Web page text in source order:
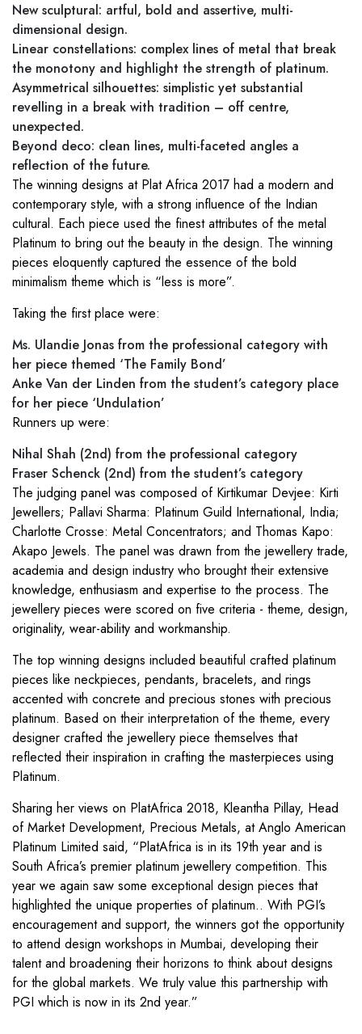
New sculptural: artful, bold and assertive, multi-
dimensional design.
Linear constellations: complex lines of metal that break
the monotony and highlight the strength of platinum.
Asymmetrical silhouettes: simplistic yet substantial
revelling in a break with tradition – off centre,
unexpected.
Beyond deco: clean lines, multi-faceted angles a
reflection of the future.
The winning designs at Plat Africa 2017 had a modern and
contemporary style, with a strong influence of the Indian
cultural. Each piece used the finest attributes of the metal
Platinum to bring out the beauty in the design. The winning
pieces eloquently captured the essence of the bold
minimalism theme which is “less is more”.
Taking the first place were:
Ms. Ulandie Jonas from the professional category with
her piece themed ‘The Family Bond’
Anke Van der Linden from the student’s category place
for her piece ‘Undulation’
Runners up were:
Nihal Shah (2nd) from the professional category
Fraser Schenck (2nd) from the student’s category
The judging panel was composed of Kirtikumar Devjee: Kirti
Jewellers; Pallavi Sharma: Platinum Guild International, India;
Charlotte Crosse: Metal Concentrators; and Thomas Kapo:
Akapo Jewels. The panel was drawn from the jewellery trade,
academia and design industry who brought their extensive
knowledge, enthusiasm and expertise to the process. The
jewellery pieces were scored on five criteria - theme, design,
originality, wear-ability and workmanship.
The top winning designs included beautiful crafted platinum
pieces like neckpieces, pendants, bracelets, and rings
accented with concrete and precious stones with precious
platinum. Based on their interpretation of the theme, every
designer crafted the jewellery piece themselves that
reflected their inspiration in crafting the masterpieces using
Platinum.
Sharing her views on PlatAfrica 2018, Kleantha Pillay, Head
of Market Development, Precious Metals, at Anglo American
Platinum Limited said, “PlatAfrica is in its 19th year and is
South Africa’s premier platinum jewellery competition. This
year we again saw some exceptional design pieces that
highlighted the unique properties of platinum.. With PGI’s
encouragement and support, the winners got the opportunity
to attend design workshops in Mumbai, developing their
talent and broadening their horizons to think about designs
for the global markets. We truly value this partnership with
PGI which is now in its 2nd year.”